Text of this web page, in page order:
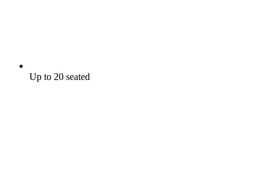
Up to 20 seated